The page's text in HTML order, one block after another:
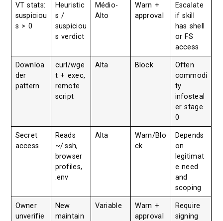
VT stats:
suspiciou
s > 0
Heuristic
s /
suspiciou
s verdict
Médio-
Alto
Warn +
approval
Escalate
if skill
has shell
or FS
access
Downloa
der
pattern
curl/wge
t + exec,
remote
script
Alta Block
Often
commodi
ty
infosteal
er stage
0
Secret
access
Reads
~/.ssh,
browser
profiles,
.env
Alta
Warn/Blo
ck
Depends
on
legitimat
e need
and
scoping
Owner
unverifie
New
maintain
Variable
Warn +
approval
Require
signing